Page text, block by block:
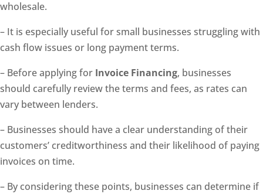
wholesale.
– It is especially useful for small businesses struggling with
cash flow issues or long payment terms.
– Before applying for Invoice Financing, businesses
should carefully review the terms and fees, as rates can
vary between lenders.
– Businesses should have a clear understanding of their
customers’ creditworthiness and their likelihood of paying
invoices on time.
– By considering these points, businesses can determine if